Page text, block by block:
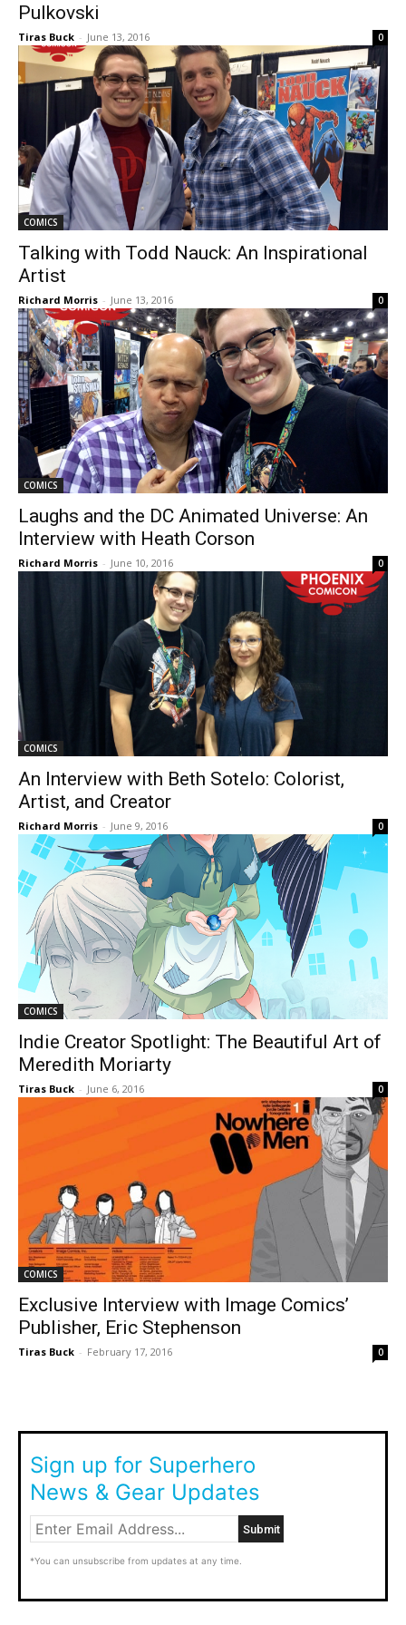
Pulkovski
Tiras Buck - June 13, 2016 0
COMICS
Talking with Todd Nauck: An Inspirational
Artist
Richard Morris - June 13, 2016 0
COMICS
Laughs and the DC Animated Universe: An
Interview with Heath Corson
Richard Morris - June 10, 2016 0
COMICS
An Interview with Beth Sotelo: Colorist,
Artist, and Creator
Richard Morris - June 9, 2016 0
COMICS
Indie Creator Spotlight: The Beautiful Art of
Meredith Moriarty
Tiras Buck - June 6, 2016 0
COMICS
Exclusive Interview with Image Comics’
Publisher, Eric Stephenson
Tiras Buck - February 17, 2016 0
Sign up for Superhero
News & Gear Updates
*You can unsubscribe from updates at any time.